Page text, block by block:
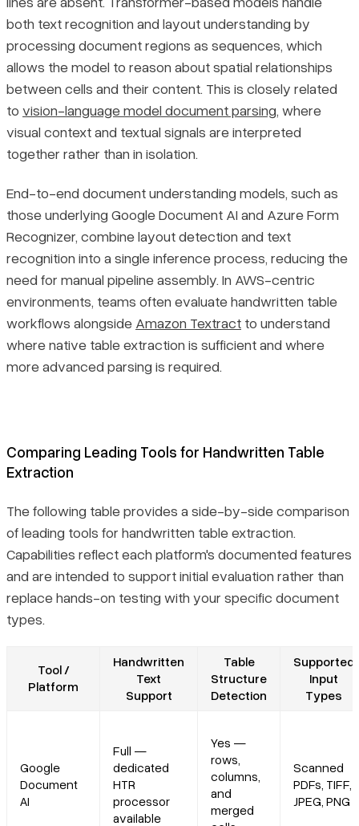
both text recognition and layout understanding by
processing document regions as sequences, which
allows the model to reason about spatial relationships
between cells and their content. This is closely related
to vision-language model document parsing, where
visual context and textual signals are interpreted
together rather than in isolation.
End-to-end document understanding models, such as
those underlying Google Document AI and Azure Form
Recognizer, combine layout detection and text
recognition into a single inference process, reducing the
need for manual pipeline assembly. In AWS-centric
environments, teams often evaluate handwritten table
workflows alongside Amazon Textract to understand
where native table extraction is sufficient and where
more advanced parsing is required.
Comparing Leading Tools for Handwritten Table
Extraction
The following table provides a side-by-side comparison
of leading tools for handwritten table extraction.
Capabilities reflect each platform's documented features
and are intended to support initial evaluation rather than
replace hands-on testing with your specific document
types.
Tool /
Platform
Handwritten
Text
Support
Table
Structure
Detection
Supported
Input
Types
Google
Document
AI
Full —
dedicated
HTR
processor
available
Yes —
rows,
columns,
and
merged
Scanned
PDFs, TIFF,
JPEG, PNG